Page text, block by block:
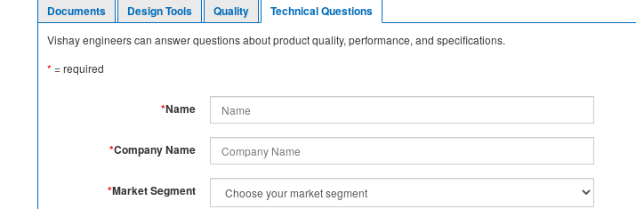
Documents Design Tools Quality Technical Questions
Vishay engineers can answer questions about product quality, performance, and specifications.
* = required
*Name
*Company Name
*Market Segment